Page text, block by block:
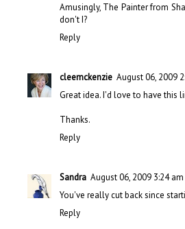
Amusingly, The Painter from
don't I?
Reply
cleemckenzie August 06, 2009
Great idea. I'd love to have this
Thanks.
Reply
Sandra August 06, 2009 3:24 am
You've really cut back since
Reply